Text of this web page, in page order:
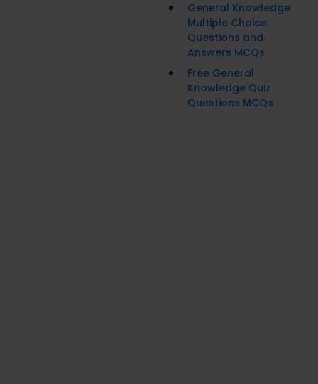
General Knowledge
Multiple Choice
Questions and
Answers MCQs
Free General
Knowledge Quiz
Questions MCQs